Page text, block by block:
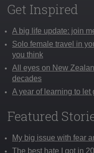
Get Inspired
A big life update: join
Solo female travel in
you think
All eyes on New
decades
A year of learning to let
Featured
My big issue with fear
The best hate I got in